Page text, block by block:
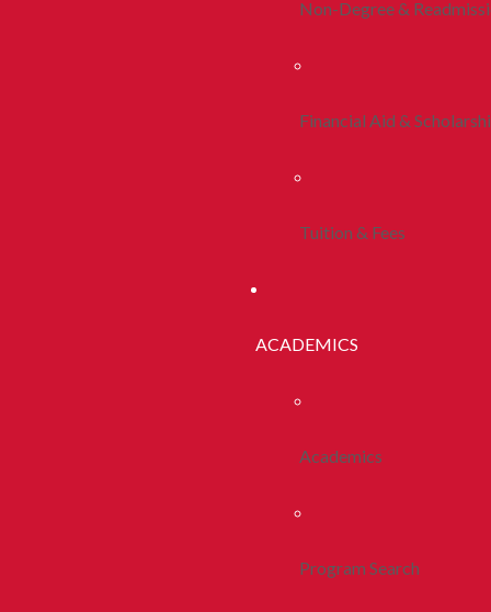
Non-Degree &
Financial Aid &
Tuition & Fees
ACADEMICS
Academics
Program Search